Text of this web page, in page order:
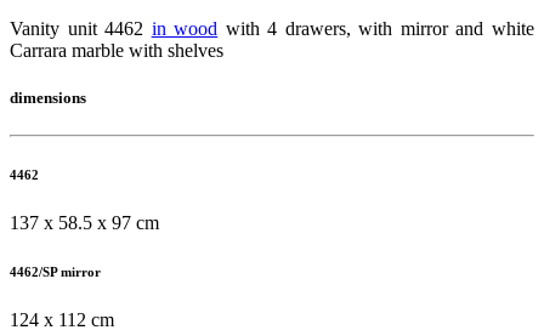
Vanity unit 4462 in wood with 4 drawers, with mirror and white
Carrara marble with shelves
dimensions
4462
137 x 58.5 x 97 cm
4462/SP mirror
124 x 112 cm